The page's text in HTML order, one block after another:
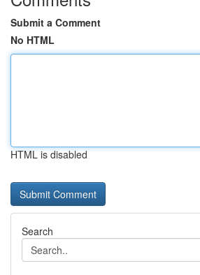
Submit a Comment
No HTML
HTML is disabled
Search